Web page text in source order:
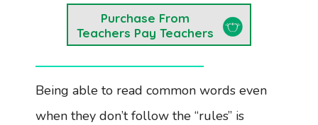
Purchase From
Teachers Pay Teachers
Being able to read common words even
when they don’t follow the “rules” is